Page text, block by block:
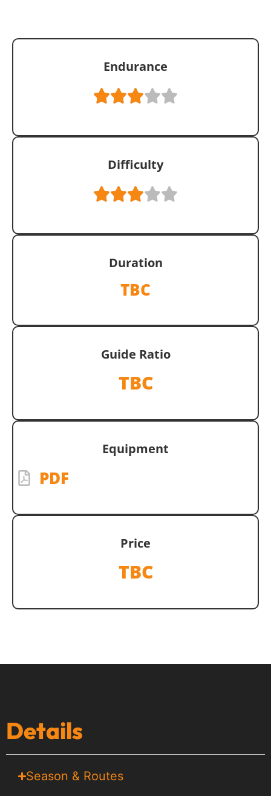
Endurance
Difficulty
Duration
TBC
Guide Ratio
TBC
Equipment
PDF
Price
TBC
Details
Season & Routes